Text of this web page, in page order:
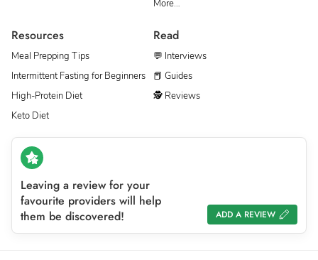
More…
Resources
Meal Prepping Tips
Intermittent Fasting for Beginners
High-Protein Diet
Keto Diet
Read
💬 Interviews
📕 Guides
🕵 Reviews
Leaving a review for your
favourite providers will help
them be discovered!
ADD A REVIEW